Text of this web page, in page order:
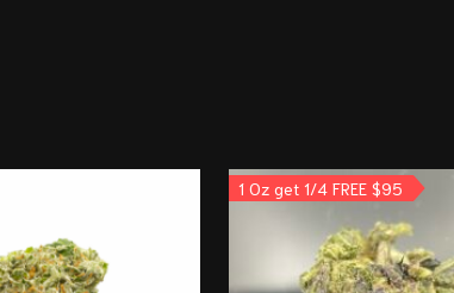
1 Oz get 1/4 FREE $95